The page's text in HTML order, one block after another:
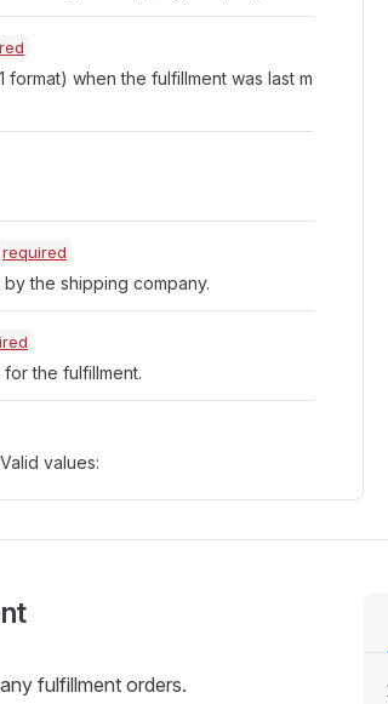
format) when the fulfillment was last m
required
the shipping company.
the fulfillment.
values:
fulfillment orders.